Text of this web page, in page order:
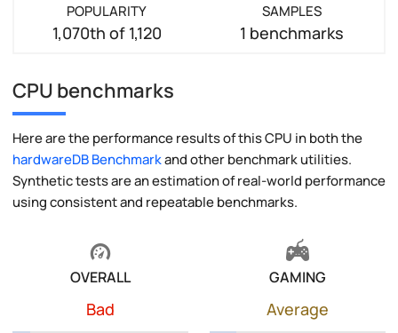
POPULARITY
1,070th of 1,120
SAMPLES
1 benchmarks
CPU benchmarks
Here are the performance results of this CPU in both the
hardwareDB Benchmarkand other benchmark utilities.
Synthetic tests are an estimation of real-world performance
using consistent and repeatable benchmarks.
OVERALL
Bad
GAMING
Average